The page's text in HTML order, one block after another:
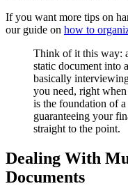
If you want more tips on
our guide on how to
Think of it this way:
static document into
basically
you need, right
is the foundation of a
guaranteeing your
straight to the point.
Dealing With
Documents